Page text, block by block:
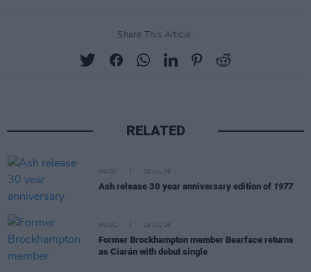
Share This Article:
RELATED
MUSIC 30 JUL 26
Ash release 30 year anniversary edition of 1977
MUSIC 29 JUL 26
Former Brockhampton member Bearface returns
as Ciarán with debut single